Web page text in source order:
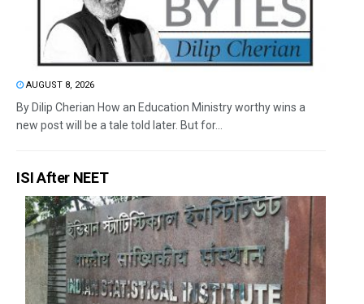
AUGUST 8, 2026
By Dilip Cherian How an Education Ministry worthy wins a
new post will be a tale told later. But for...
ISI After NEET